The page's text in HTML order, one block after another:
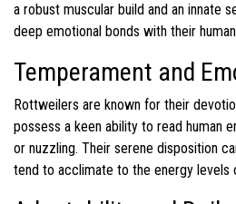
a robust muscular build and an innate
deep emotional bonds with their
Temperament and
Rottweilers are known for their
possess a keen ability to read human
or nuzzling. Their serene disposition
tend to acclimate to the energy levels